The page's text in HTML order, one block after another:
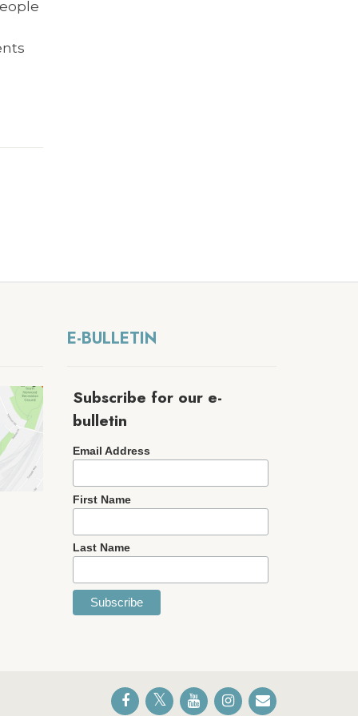
E-BULLETIN
Subscribe for our e-
bulletin
Email Address
First Name
Last Name